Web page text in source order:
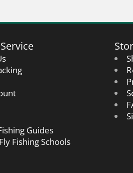
Guides
Fishing Schools